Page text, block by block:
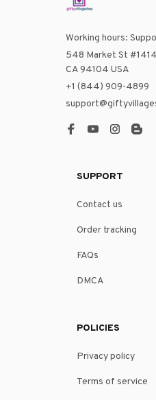
Working hours:
548 Market St
CA 94104 USA
+1 (844) 909-4899
SUPPORT
Contact us
Order tracking
FAQs
DMCA
POLICIES
Privacy policy
Terms of service